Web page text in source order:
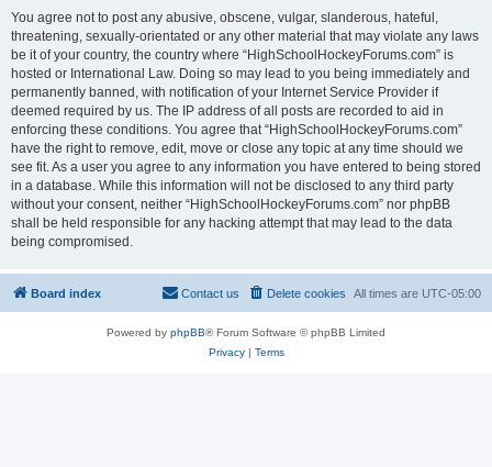
You agree not to post any abusive, obscene, vulgar, slanderous, hateful,
threatening, sexually-orientated or any other material that may violate any laws
be it of your country, the country where “HighSchoolHockeyForums.com” is
hosted or International Law. Doing so may lead to you being immediately and
permanently banned, with notification of your Internet Service Provider if
deemed required by us. The IP address of all posts are recorded to aid in
enforcing these conditions. You agree that “HighSchoolHockeyForums.com”
have the right to remove, edit, move or close any topic at any time should we
see fit. As a user you agree to any information you have entered to being stored
in a database. While this information will not be disclosed to any third party
without your consent, neither “HighSchoolHockeyForums.com” nor phpBB
shall be held responsible for any hacking attempt that may lead to the data
being compromised.
Board index All times are UTC-05:00
Delete cookies
Contact us
Powered by phpBB® Forum Software © phpBB Limited
Privacy| Terms